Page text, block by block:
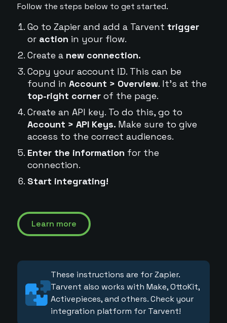
Follow the steps below to get started.
Go to Zapier and add a Tarvent trigger
or action in your flow.
Create a new connection.
Copy your account ID. This can be
found in Account > Overview. It's at the
top-right cornerof the page.
Create an API key. To do this, go to
Account > API Keys. Make sure to give
access to the correct audiences.
Enter the information for the
connection.
Start integrating!
Learn more
These instructions are for Zapier.
Tarvent also works with Make, OttoKit,
Activepieces, and others. Check your
integration platform for Tarvent!